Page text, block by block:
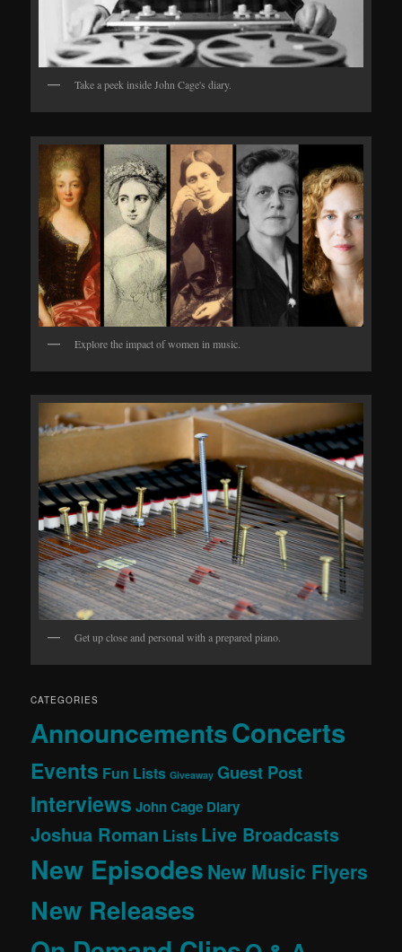
Take a peek inside John Cage's diary.
Explore the impact of women in music.
Get up close and personal with a prepared piano.
CATEGORIES
AnnouncementsConcerts
Events Fun Lists Giveaway Guest Post
Interviews John Cage Diary
Joshua Roman Lists Live Broadcasts
New EpisodesNew Music Flyers
New Releases